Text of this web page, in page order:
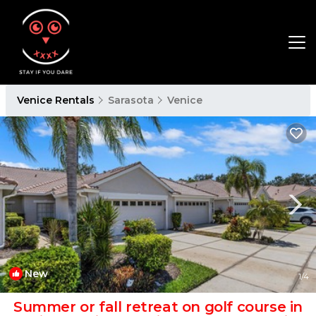
Venice Rentals Sarasota Venice
New 1/4
Summer or fall retreat on golf course in